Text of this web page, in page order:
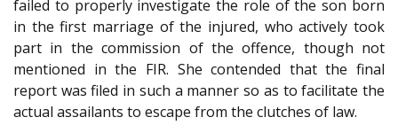
failed to properly investigate the role of the son born
in the first marriage of the injured, who actively took
part in the commission of the offence, though not
mentioned in the FIR. She contended that the final
report was filed in such a manner so as to facilitate the
actual assailants to escape from the clutches of law.